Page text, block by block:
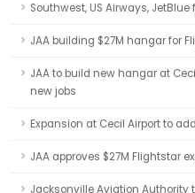
Southwest, US Airways, JetBlue
JAA building $27M hangar for
JAA to build new hangar at
new jobs
Expansion at Cecil Airport to
JAA approves $27M Flightstar
Jacksonville Aviation Authority